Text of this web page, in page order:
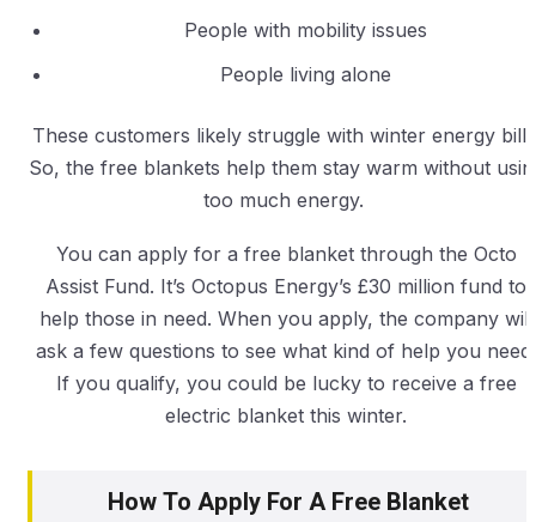
People with mobility issues
People living alone
These customers likely struggle with winter energy
So, the free blankets help them stay warm without
too much energy.
You can apply for a free blanket through the Octo
Assist Fund. It’s Octopus Energy’s £30 million fund to
help those in need. When you apply, the company will
ask a few questions to see what kind of help you need.
If you qualify, you could be lucky to receive a free
electric blanket this winter.
How To Apply For A Free Blanket